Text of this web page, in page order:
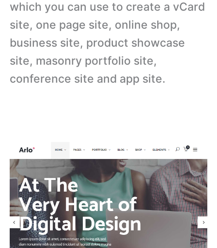
which you can use to create a vCard
site, one page site, online shop,
business site, product showcase
site, masonry portfolio site,
conference site and app site.